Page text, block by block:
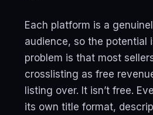
Each platform is a
audience, so the potential
problem is that most
crosslisting as free
listing over. It isn’t free.
its own title format,